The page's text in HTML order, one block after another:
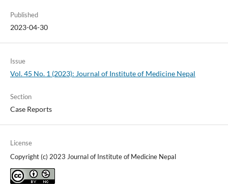
Published
2023-04-30
Issue
Vol. 45 No. 1 (2023): Journal of Institute of Medicine Nepal
Section
Case Reports
License
Copyright (c) 2023 Journal of Institute of Medicine Nepal